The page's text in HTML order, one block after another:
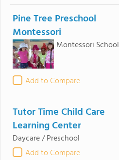
Pine Tree Preschool
Montessori
Montessori School
Add to Compare
Tutor Time Child Care
Learning Center
Daycare / Preschool
Add to Compare